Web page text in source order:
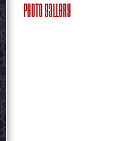
Photo Gallery